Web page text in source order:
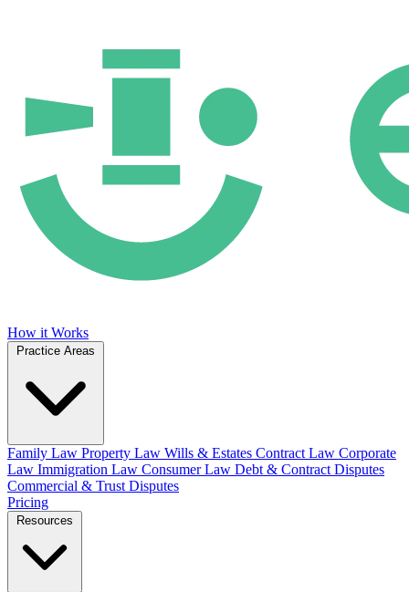
How it Works
Family Law Property Law Wills & Estates Contract Law Corporate
Law Immigration Law Consumer Law Debt & Contract Disputes
Commercial & Trust Disputes
Pricing